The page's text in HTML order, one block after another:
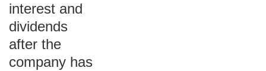
interest and
dividends
after the
company has